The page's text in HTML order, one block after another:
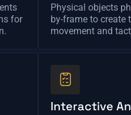
for
Physical objects
by-frame to create
movement and
Interactive